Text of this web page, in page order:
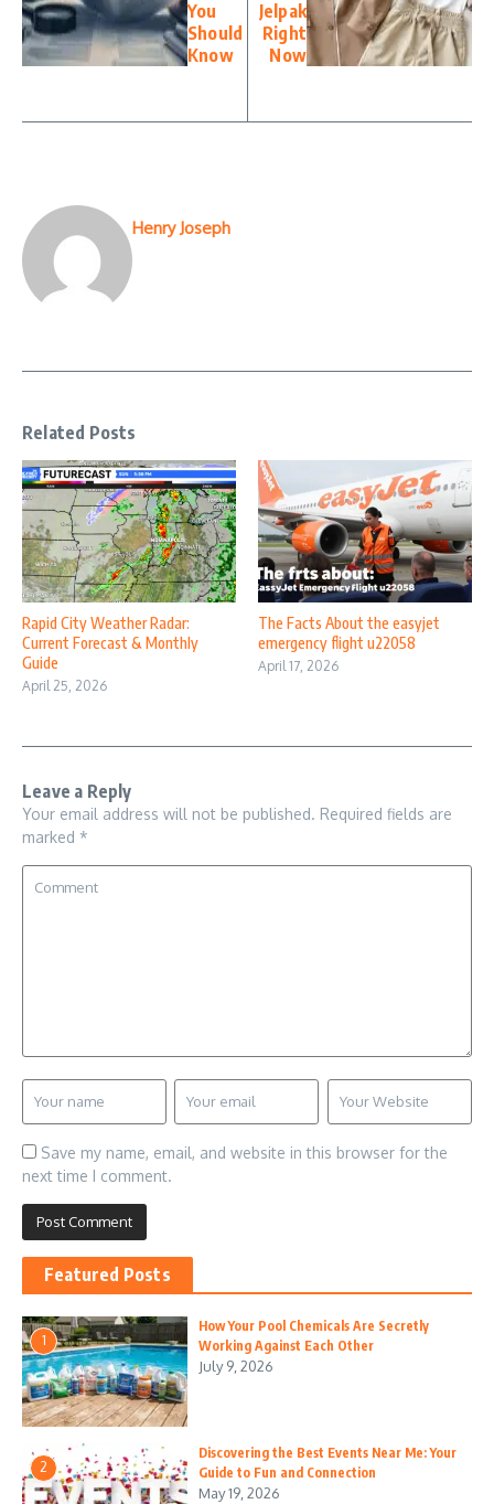
You
Should
Know
Jelpak
Right
Now
Henry Joseph
Related Posts
Rapid City Weather Radar:
Current Forecast & Monthly
Guide
April 25, 2026
The Facts About the easyjet
emergency flight u22058
April 17, 2026
Leave a Reply
Your email address will not be published. Required fields are
marked *
Save my name, email, and website in this browser for the
next time I comment.
Featured Posts
1
How Your Pool Chemicals Are Secretly
Working Against Each Other
July 9, 2026
2
Discovering the Best Events Near Me: Your
Guide to Fun and Connection
May 19, 2026